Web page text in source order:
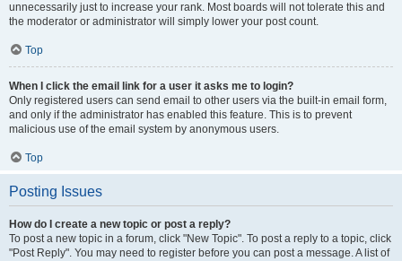
unnecessarily just to increase your rank. Most boards will not tolerate this and
the moderator or administrator will simply lower your post count.
Top
When I click the email link for a user it asks me to login?
Only registered users can send email to other users via the built-in email form,
and only if the administrator has enabled this feature. This is to prevent
malicious use of the email system by anonymous users.
Top
Posting Issues
How do I create a new topic or post a reply?
To post a new topic in a forum, click "New Topic". To post a reply to a topic, click
"Post Reply". You may need to register before you can post a message. A list of